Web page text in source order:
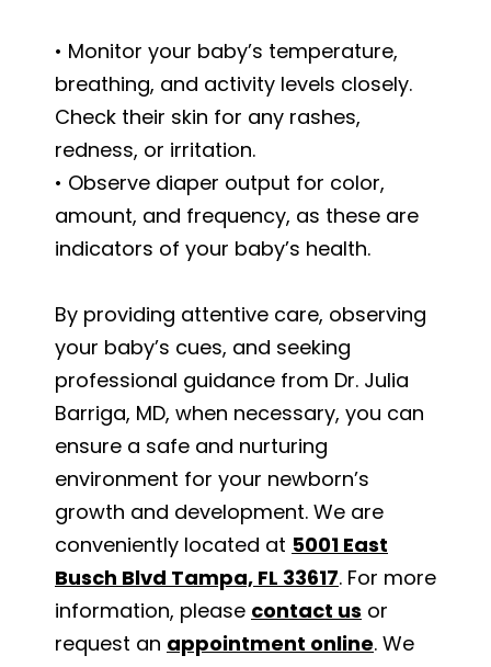
• Monitor your baby’s temperature,
breathing, and activity levels closely.
Check their skin for any rashes,
redness, or irritation.
• Observe diaper output for color,
amount, and frequency, as these are
indicators of your baby’s health.
By providing attentive care, observing
your baby’s cues, and seeking
professional guidance from Dr. Julia
Barriga, MD, when necessary, you can
ensure a safe and nurturing
environment for your newborn’s
growth and development. We are
conveniently located at 5001 East
Busch Blvd Tampa, FL 33617. For more
information, please contact us or
request an appointment online. We